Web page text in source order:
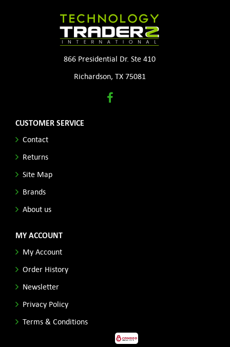
866 Presidential Dr. Ste 410
Richardson, TX 75081
CUSTOMER SERVICE
Contact
Returns
Site Map
Brands
About us
MY ACCOUNT
My Account
Order History
Newsletter
Privacy Policy
Terms & Conditions